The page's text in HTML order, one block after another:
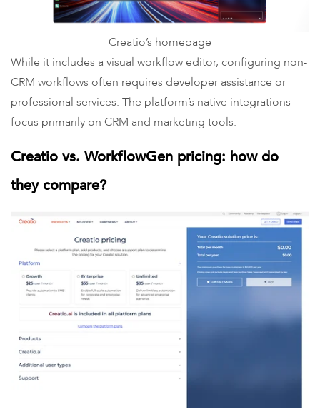
Creatio’s homepage
While it includes a visual workflow editor, configuring non-
CRM workflows often requires developer assistance or
professional services. The platform’s native integrations
focus primarily on CRM and marketing tools.
Creatio vs. WorkflowGen pricing: how do
they compare?